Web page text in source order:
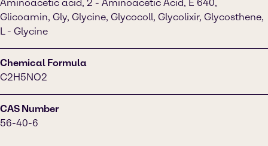
Aminoacetic acid, 2 - Aminoacetic Acid, E 640,
Glicoamin, Gly, Glycine, Glycocoll, Glycolixir, Glycosthene,
L - Glycine
Chemical Formula
C2H5NO2
CAS Number
56-40-6